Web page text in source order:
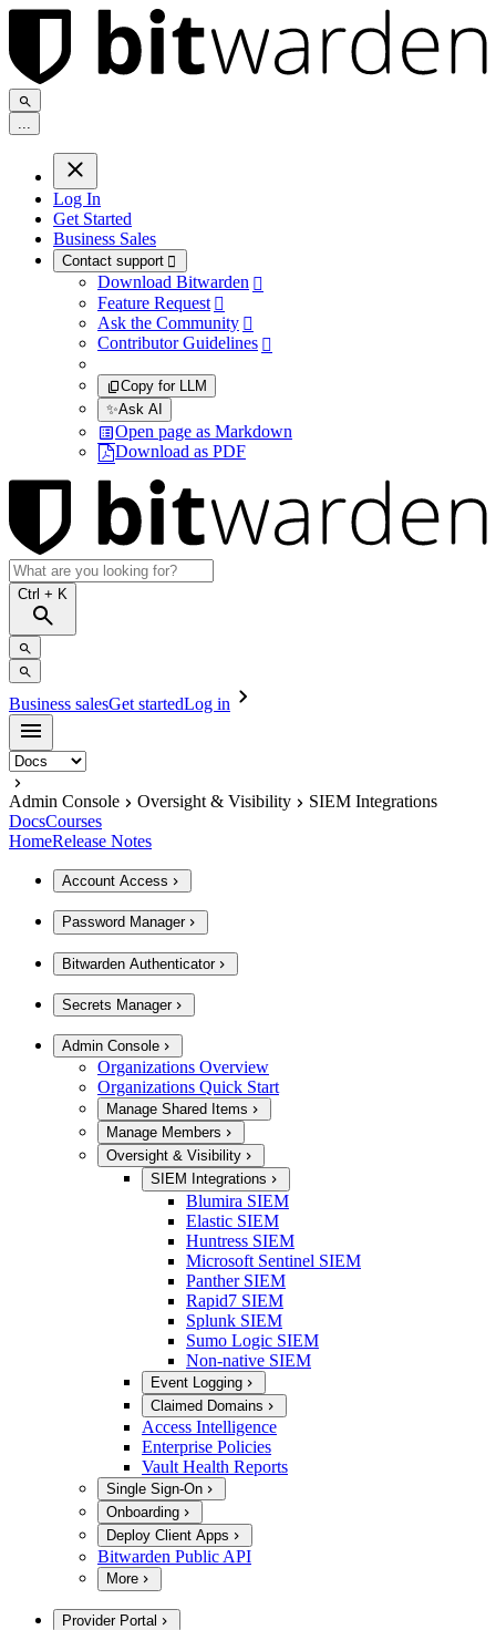
...
Log In
Get Started
Business Sales
Contact support 
Download Bitwarden 
Feature Request 
Ask the Community 
Contributor Guidelines 
Copy for LLM
✨Ask AI
Open page as Markdown
Download as PDF
Ctrl + K
Business salesGet startedLog in
Admin Console Oversight & Visibility
SIEM Integrations
DocsCourses
HomeRelease Notes
Account Access
Password Manager
Bitwarden Authenticator
Secrets Manager
Admin Console
Organizations Overview
Organizations Quick Start
Manage Shared Items
Manage Members
Oversight & Visibility
SIEM Integrations
Blumira SIEM
Elastic SIEM
Huntress SIEM
Microsoft Sentinel SIEM
Panther SIEM
Rapid7 SIEM
Splunk SIEM
Sumo Logic SIEM
Non-native SIEM
Event Logging
Claimed Domains
Access Intelligence
Enterprise Policies
Vault Health Reports
Single Sign-On
Onboarding
Deploy Client Apps
Bitwarden Public API
More
Provider Portal